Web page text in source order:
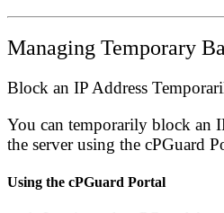
Managing Temporary
Block an IP Address
You can temporarily block an
the server using the cPGuard
Using the cPGuard Portal